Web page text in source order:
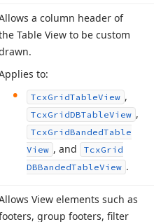
a column header of
Table View to be custom
to:
TcxGridTableView ,
TcxGridDBTableView ,
TcxGridBandedTable
View , and TcxGrid
DBBandedTableView .
View elements such as
group footers, filter